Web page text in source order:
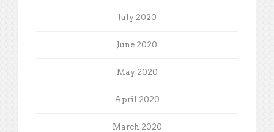
July 2020
June 2020
May 2020
April 2020
March 2020